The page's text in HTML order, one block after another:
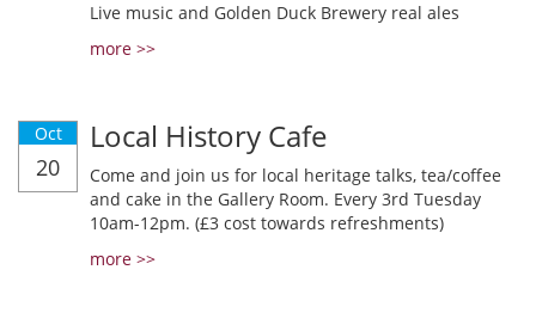
Live music and Golden Duck Brewery real ales
more >>
Oct
20
Local History Cafe
Come and join us for local heritage talks, tea/coffee
and cake in the Gallery Room. Every 3rd Tuesday
10am-12pm. (£3 cost towards refreshments)
more >>